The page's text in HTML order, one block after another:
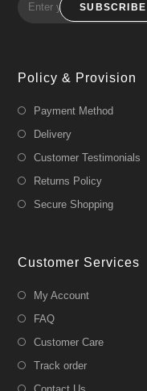
SUBSCRIBE
Policy & Provision
Payment Method
Delivery
Customer Testimonials
Returns Policy
Secure Shopping
Customer Services
My Account
FAQ
Customer Care
Track order